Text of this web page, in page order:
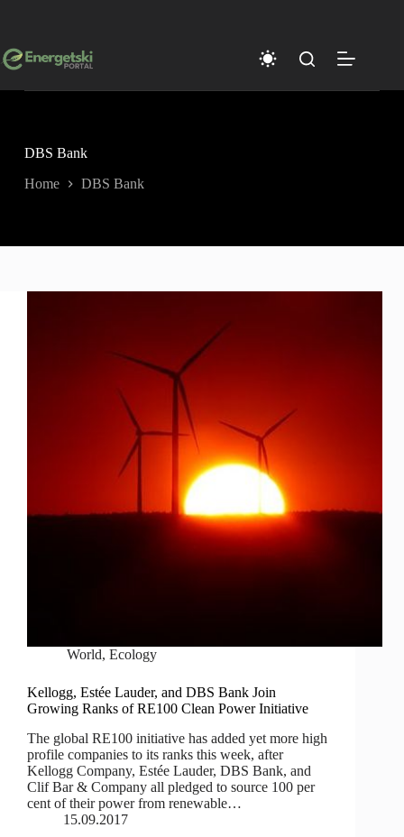
DBS Bank
Home DBS Bank
World,Ecology
Kellogg, Estée Lauder, and DBS Bank Join
Growing Ranks of RE100 Clean Power Initiative
The global RE100 initiative has added yet more high
profile companies to its ranks this week, after
Kellogg Company, Estée Lauder, DBS Bank, and
Clif Bar & Company all pledged to source 100 per
cent of their power from renewable…
15.09.2017